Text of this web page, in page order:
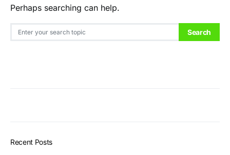
Perhaps searching can help.
Search for: Search
Recent Posts